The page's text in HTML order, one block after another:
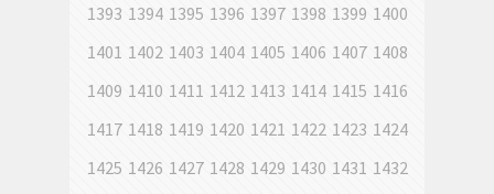
1393 1394 1395 1396 1397 1398 1399 1400
1401 1402 1403 1404 1405 1406 1407 1408
1409 1410 1411 1412 1413 1414 1415 1416
1417 1418 1419 1420 1421 1422 1423 1424
1425 1426 1427 1428 1429 1430 1431 1432